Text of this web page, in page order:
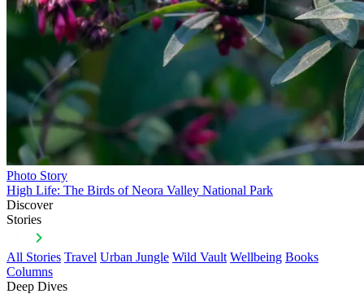
Photo Story
High Life: The Birds of Neora Valley National Park
Discover
Stories
All Stories Travel Urban Jungle Wild Vault Wellbeing Books
Columns
Deep Dives